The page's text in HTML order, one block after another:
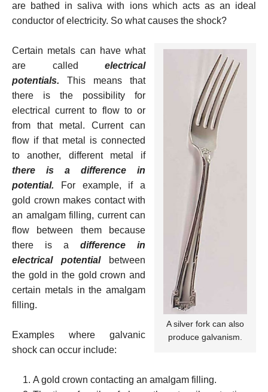
are bathed in saliva with ions which acts as an ideal
conductor of electricity. So what causes the shock?
A silver fork can also
produce galvanism.
Certain metals can have what
are called electrical
potentials. This means that
there is the possibility for
electrical current to flow to or
from that metal. Current can
flow if that metal is connected
to another, different metal if
there is a difference in
potential. For example, if a
gold crown makes contact with
an amalgam filling, current can
flow between them because
there is a difference in
electrical potentialbetween
the gold in the gold crown and
certain metals in the amalgam
filling.
Examples where galvanic
shock can occur include:
A gold crown contacting an amalgam filling.